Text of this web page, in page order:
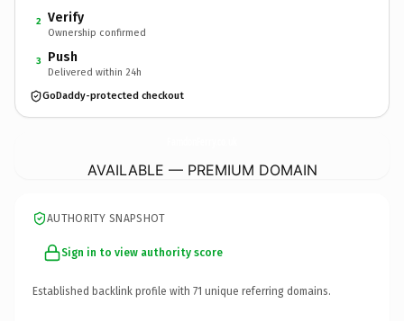
2 Verify
Ownership confirmed
3 Push
Delivered within 24h
GoDaddy-protected checkout
AVAILABLE — PREMIUM DOMAIN
AUTHORITY SNAPSHOT
Sign in to view authority score
Established backlink profile with 71 unique referring domains.